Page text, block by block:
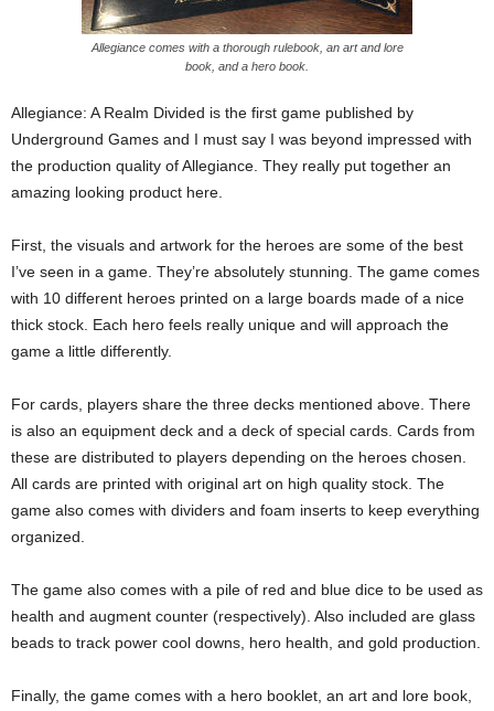
Allegiance comes with a thorough rulebook, an art and lore
book, and a hero book.
Allegiance: A Realm Divided is the first game published by
Underground Games and I must say I was beyond impressed with
the production quality of Allegiance. They really put together an
amazing looking product here.
First, the visuals and artwork for the heroes are some of the best
I’ve seen in a game. They’re absolutely stunning. The game comes
with 10 different heroes printed on a large boards made of a nice
thick stock. Each hero feels really unique and will approach the
game a little differently.
For cards, players share the three decks mentioned above. There
is also an equipment deck and a deck of special cards. Cards from
these are distributed to players depending on the heroes chosen.
All cards are printed with original art on high quality stock. The
game also comes with dividers and foam inserts to keep everything
organized.
The game also comes with a pile of red and blue dice to be used as
health and augment counter (respectively). Also included are glass
beads to track power cool downs, hero health, and gold production.
Finally, the game comes with a hero booklet, an art and lore book,